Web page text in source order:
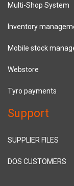
Multi-Shop System
Inventory
Mobile stock
Webstore
Tyro payments
Support
SUPPLIER FILES
DOS CUSTOMERS